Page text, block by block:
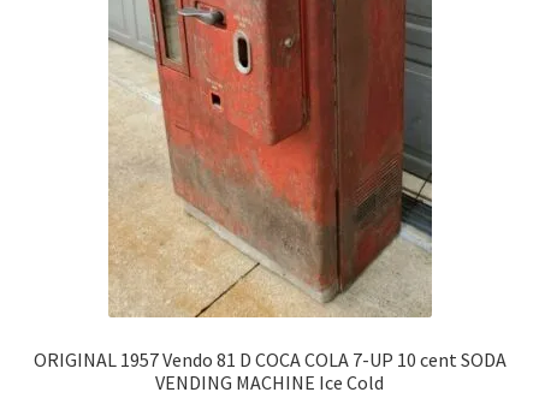
ORIGINAL 1957 Vendo 81 D COCA COLA 7-UP 10 cent SODA
VENDING MACHINE Ice Cold